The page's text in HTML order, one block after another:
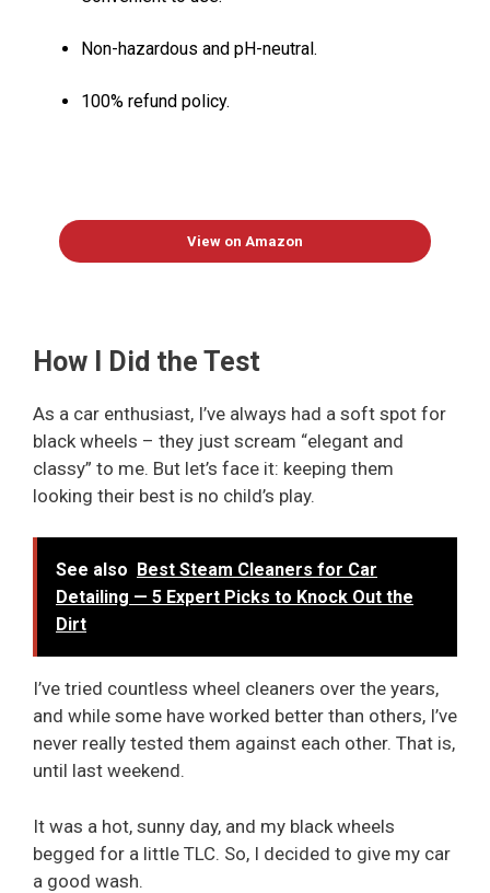
Non-hazardous and pH-neutral.
100% refund policy.
View on Amazon
How I Did the Test
As a car enthusiast, I’ve always had a soft spot for
black wheels – they just scream “elegant and
classy” to me. But let’s face it: keeping them
looking their best is no child’s play.
See also Best Steam Cleaners for Car
Detailing — 5 Expert Picks to Knock Out the
Dirt
I’ve tried countless wheel cleaners over the years,
and while some have worked better than others, I’ve
never really tested them against each other. That is,
until last weekend.
It was a hot, sunny day, and my black wheels
begged for a little TLC. So, I decided to give my car
a good wash.